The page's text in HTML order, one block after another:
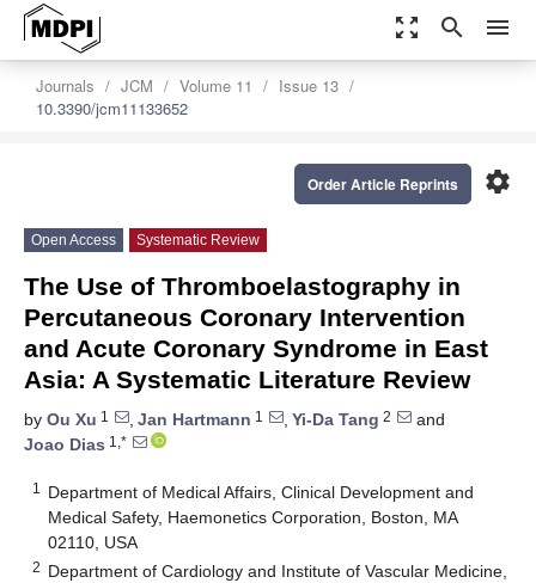
zoom_out_map search menu
Journals JCM Volume 11
Issue 13
10.3390/jcm11133652
settings
Order Article Reprints
Open Access Systematic Review
The Use of Thromboelastography in
Percutaneous Coronary Intervention
and Acute Coronary Syndrome in East
Asia: A Systematic Literature Review
by Ou Xu 1 , Jan Hartmann 1 , Yi-Da Tang 2
and
Joao Dias 1,*
1
Department of Medical Affairs, Clinical Development and
Medical Safety, Haemonetics Corporation, Boston, MA
02110, USA
2 Department of Cardiology and Institute of Vascular Medicine,